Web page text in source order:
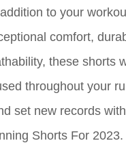
to your
comfort,
these shorts
throughout your
set new records
Shorts For 2023.